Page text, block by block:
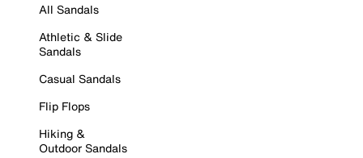
All Sandals
Athletic & Slide
Sandals
Casual Sandals
Flip Flops
Hiking &
Outdoor Sandals